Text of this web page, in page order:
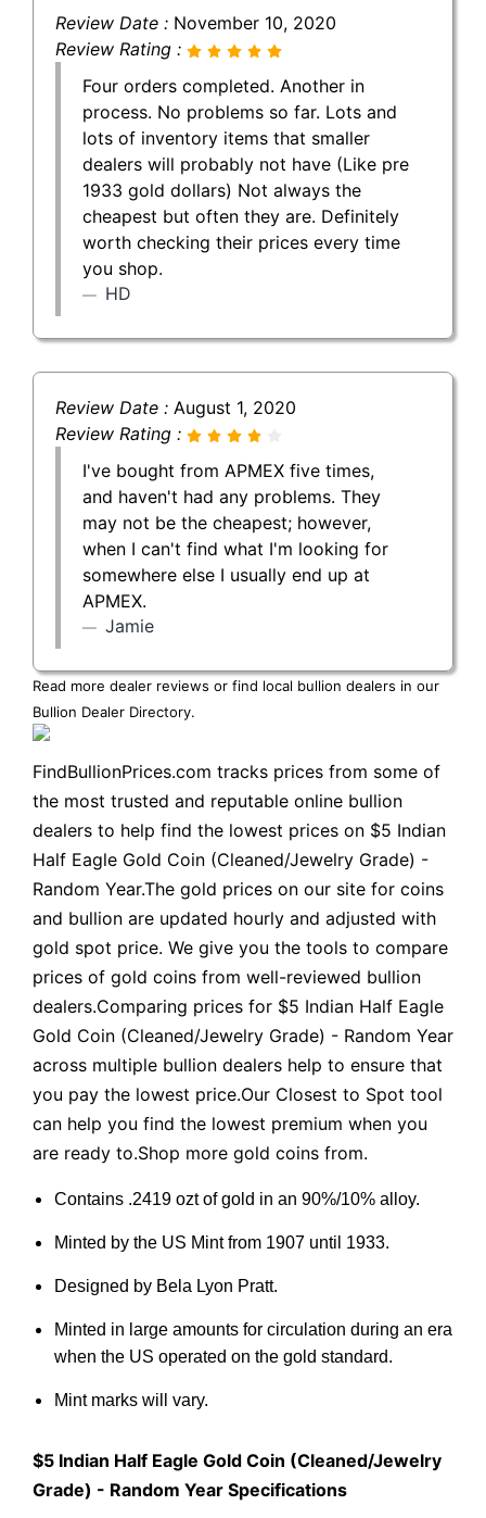
Review Date : November 10, 2020
Review Rating :
Four orders completed. Another in
process. No problems so far. Lots and
lots of inventory items that smaller
dealers will probably not have (Like pre
1933 gold dollars) Not always the
cheapest but often they are. Definitely
worth checking their prices every time
you shop.
HD
Review Date : August 1, 2020
Review Rating :
I've bought from APMEX five times,
and haven't had any problems. They
may not be the cheapest; however,
when I can't find what I'm looking for
somewhere else I usually end up at
APMEX.
Jamie
Read more dealer reviews or find local bullion dealers in our
Bullion Dealer Directory.
FindBullionPrices.com tracks prices from some of
the most trusted and reputable online bullion
dealers to help find the lowest prices on $5 Indian
Half Eagle Gold Coin (Cleaned/Jewelry Grade) -
Random Year.The gold prices on our site for coins
and bullion are updated hourly and adjusted with
gold spot price. We give you the tools to compare
prices of gold coins from well-reviewed bullion
dealers.Comparing prices for $5 Indian Half Eagle
Gold Coin (Cleaned/Jewelry Grade) - Random Year
across multiple bullion dealers help to ensure that
you pay the lowest price.Our Closest to Spot tool
can help you find the lowest premium when you
are ready to.Shop more gold coins from.
Contains .2419 ozt of gold in an 90%/10% alloy.
Minted by the US Mint from 1907 until 1933.
Designed by Bela Lyon Pratt.
Minted in large amounts for circulation during an era
when the US operated on the gold standard.
Mint marks will vary.
$5 Indian Half Eagle Gold Coin (Cleaned/Jewelry
Grade) - Random Year Specifications